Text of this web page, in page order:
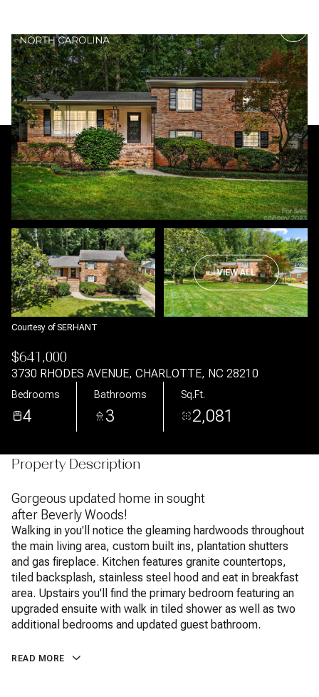
VIEW ALL
Courtesy of SERHANT
$641,000
3730 RHODES AVENUE, CHARLOTTE, NC 28210
Bedrooms
4
Bathrooms
3
Sq.Ft.
2,081
Property Description
Gorgeous updated home in sought
after Beverly Woods!
Walking in you'll notice the gleaming hardwoods throughout
the main living area, custom built ins, plantation shutters
and gas fireplace. Kitchen features granite countertops,
tiled backsplash, stainless steel hood and eat in breakfast
area. Upstairs you'll find the primary bedroom featuring an
upgraded ensuite with walk in tiled shower as well as two
additional bedrooms and updated guest bathroom.
READ MORE
Friday
07
Aug
Saturday
08
Aug